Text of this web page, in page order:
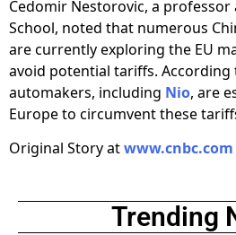
Cedomir Nestorovic, a professor
School, noted that numerous
are currently exploring the EU
avoid potential tariffs. According
automakers, including Nio, are
Europe to circumvent these
Original Story atwww.cnbc.com
Trending